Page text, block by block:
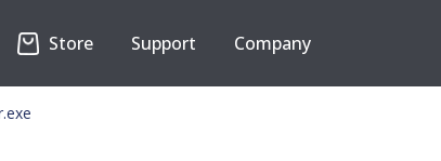
Store Support Company